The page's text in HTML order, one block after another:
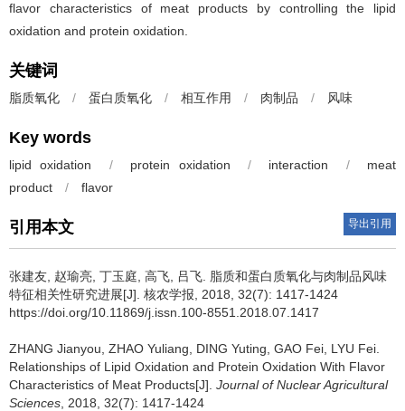
flavor characteristics of meat products by controlling the lipid
oxidation and protein oxidation.
关键词
脂质氧化 / 蛋白质氧化 / 相互作用 / 肉制品 / 风味
Key words
lipid oxidation / protein oxidation / interaction /
meat
product
/ flavor
引用本文 导出引用
张建友, 赵瑜亮, 丁玉庭, 高飞, 吕飞.
脂质和蛋白质氧化与肉制品风味
特征相关性研究进展[J]. 核农学报, 2018, 32(7): 1417-1424
https://doi.org/10.11869/j.issn.100-8551.2018.07.1417
ZHANG Jianyou, ZHAO Yuliang, DING Yuting, GAO Fei, LYU Fei.
Relationships of Lipid Oxidation and Protein Oxidation With Flavor
Characteristics of Meat Products[J]. Journal of Nuclear Agricultural
Sciences , 2018, 32(7): 1417-1424